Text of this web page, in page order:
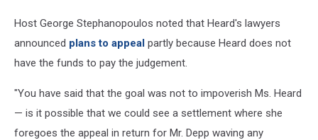
Host George Stephanopoulos noted that Heard's lawyers
announced plans to appeal partly because Heard does not
have the funds to pay the judgement.
"You have said that the goal was not to impoverish Ms. Heard
— is it possible that we could see a settlement where she
foregoes the appeal in return for Mr. Depp waving any